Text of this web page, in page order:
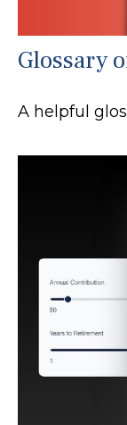
Glossary
A helpful